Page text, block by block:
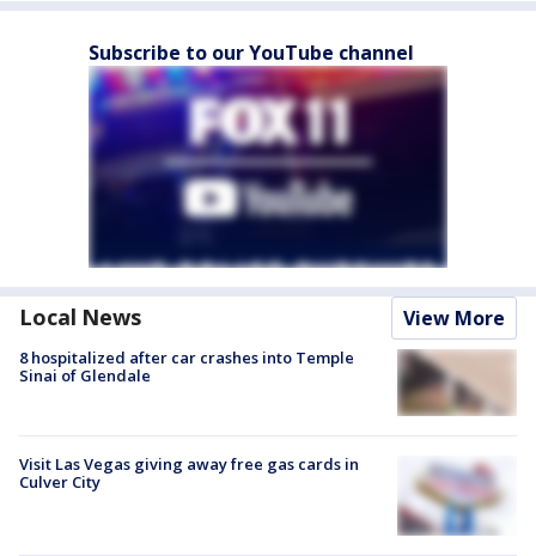
Subscribe to our YouTube channel
Local News View More
8 hospitalized after car crashes into Temple
Sinai of Glendale
Visit Las Vegas giving away free gas cards in
Culver City